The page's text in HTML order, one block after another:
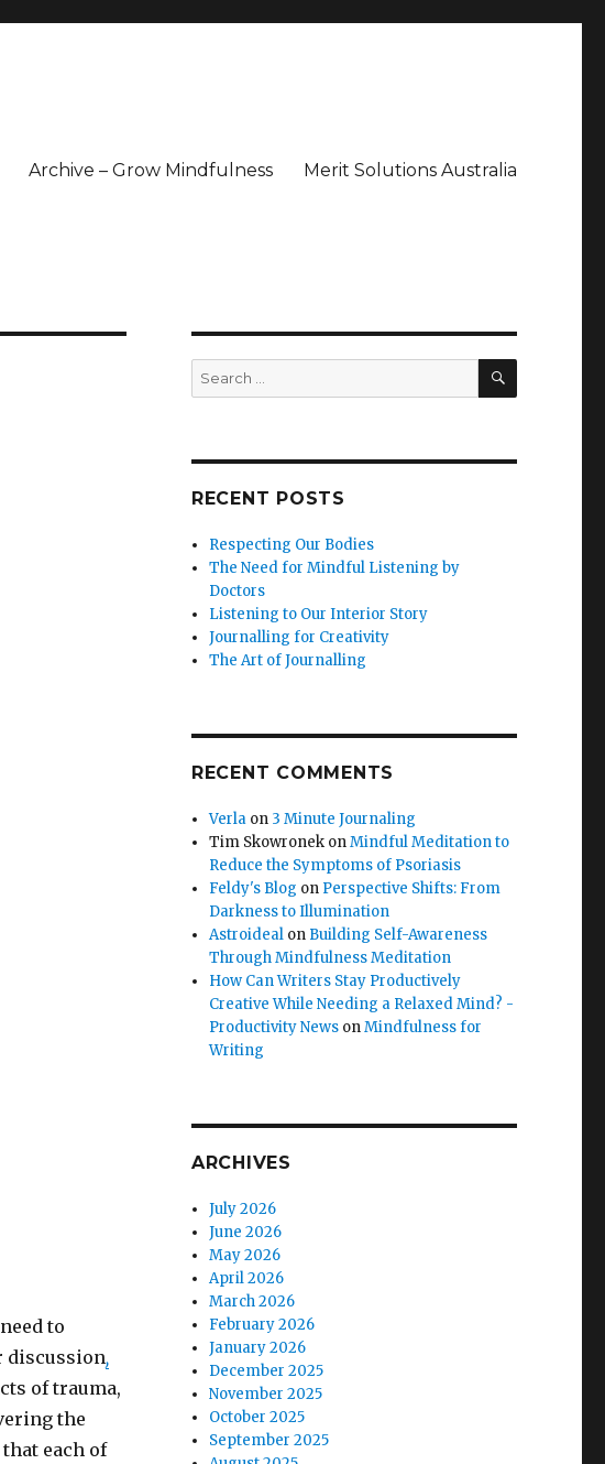
Archive – Grow Mindfulness Merit Solutions Australia
to
discussion,
of trauma,
the
each of
Search
for:
SEARCH
RECENT POSTS
Respecting Our Bodies
The Need for Mindful Listening by
Doctors
Listening to Our Interior Story
Journalling for Creativity
The Art of Journalling
RECENT COMMENTS
Verla on 3 Minute Journaling
Tim Skowronek onMindful Meditation to
Reduce the Symptoms of Psoriasis
Feldy's Blog on Perspective Shifts: From
Darkness to Illumination
Astroideal on Building Self-Awareness
Through Mindfulness Meditation
How Can Writers Stay Productively
Creative While Needing a Relaxed Mind? -
Productivity News onMindfulness for
Writing
ARCHIVES
July 2026
June 2026
May 2026
April 2026
March 2026
February 2026
January 2026
December 2025
November 2025
October 2025
September 2025